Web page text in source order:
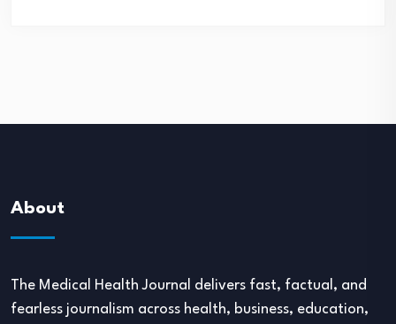
About
The Medical Health Journal delivers fast, factual, and
fearless journalism across health, business, education,